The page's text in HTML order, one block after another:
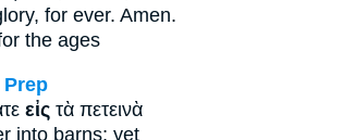
for ever. Amen.
the ages
Prep
εἰς τὰ πετεινὰ
into barns; yet